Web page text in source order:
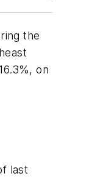
the
on
last